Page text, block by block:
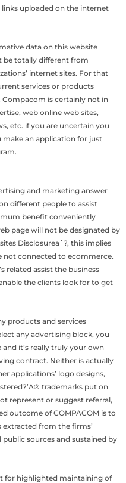
uploaded on the internet
data on this website
be totally different from
internet sites. For that
services or products
is certainly not in
web online web sites,
etc. if you are uncertain you
make an application for just
and marketing answer
different people to assist
benefit conveniently
page will not be designated by
Disclosureaˆ?, this implies
not connected to ecommerce.
related assist the business
the clients look for to get
products and services
any advertising block, you
it’s really truly your own
contract. Neither is actually
applications’ logo designs,
trademarks put on
represent or suggest referral,
outcome of COMPACOM is to
from the firms’
sources and sustained by
for highlighted maintaining of